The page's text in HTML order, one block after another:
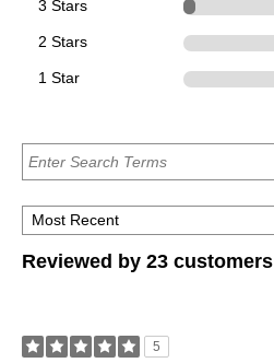
3 Stars
2 Stars
1 Star
Reviewed by 23 customers
5